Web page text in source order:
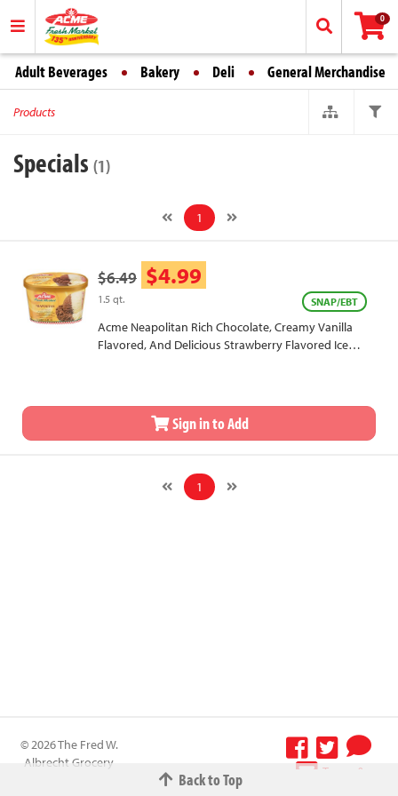
0
Adult Beverages Bakery Deli General Merchandise
Products
Specials (1)
1
$6.49 $4.99
1.5 qt. SNAP/EBT
Acme Neapolitan Rich Chocolate, Creamy Vanilla
Flavored, And Delicious Strawberry Flavored Ice
Sign in to Add
1
Back to Top
© 2026 The Fred W.
Albrecht Grocery
Terms &